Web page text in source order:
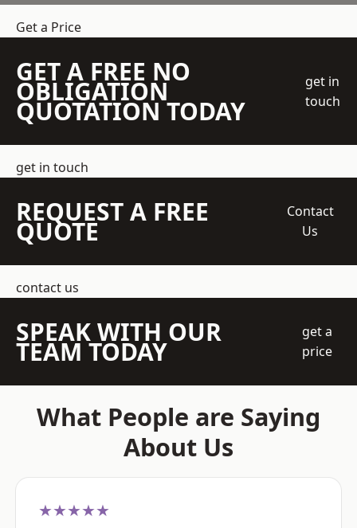
Get a Price
GET A FREE NO
OBLIGATION
QUOTATION TODAY
get in
touch
get in touch
REQUEST A FREE
QUOTE
Contact
Us
contact us
SPEAK WITH OUR
TEAM TODAY
get a
price
What People are Saying
About Us
★★★★★